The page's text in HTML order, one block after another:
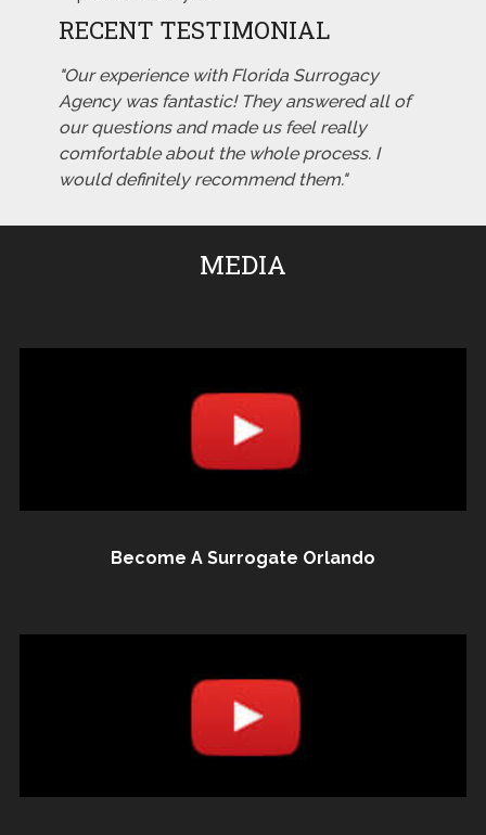
RECENT TESTIMONIAL
"Our experience with Florida Surrogacy
Agency was fantastic! They answered all of
our questions and made us feel really
comfortable about the whole process. I
would definitely recommend them."
MEDIA
Become A Surrogate Orlando